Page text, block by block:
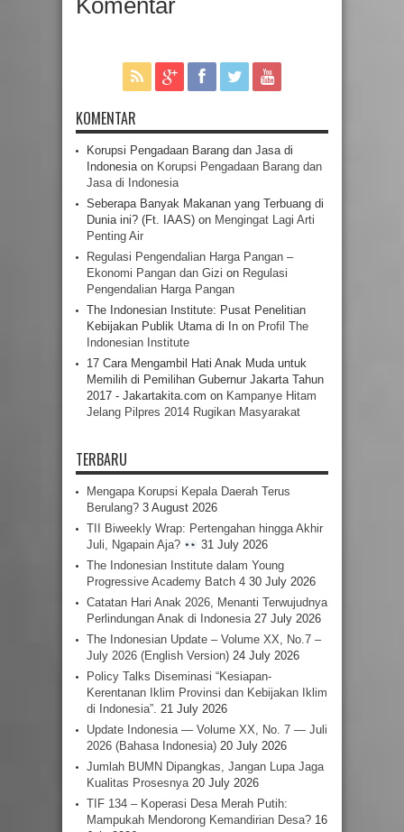
Komentar
KOMENTAR
Korupsi Pengadaan Barang dan Jasa di
Indonesiaon Korupsi Pengadaan Barang dan
Jasa di Indonesia
Seberapa Banyak Makanan yang Terbuang di
Dunia ini? (Ft. IAAS) on Mengingat Lagi Arti
Penting Air
Regulasi Pengendalian Harga Pangan –
Ekonomi Pangan dan Gizi on Regulasi
Pengendalian Harga Pangan
The Indonesian Institute: Pusat Penelitian
Kebijakan Publik Utama di In on Profil The
Indonesian Institute
17 Cara Mengambil Hati Anak Muda untuk
Memilih di Pemilihan Gubernur Jakarta Tahun
2017 - Jakartakita.com on Kampanye Hitam
Jelang Pilpres 2014 Rugikan Masyarakat
TERBARU
Mengapa Korupsi Kepala Daerah Terus
Berulang? 3 August 2026
TII Biweekly Wrap: Pertengahan hingga Akhir
Juli, Ngapain Aja?
31 July 2026
The Indonesian Institute dalam Young
Progressive Academy Batch 4 30 July 2026
Catatan Hari Anak 2026, Menanti Terwujudnya
Perlindungan Anak di Indonesia 27 July 2026
The Indonesian Update – Volume XX, No.7 –
July 2026 (English Version) 24 July 2026
Policy Talks Diseminasi “Kesiapan-
Kerentanan Iklim Provinsi dan Kebijakan Iklim
di Indonesia”. 21 July 2026
Update Indonesia — Volume XX, No. 7 — Juli
2026 (Bahasa Indonesia) 20 July 2026
Jumlah BUMN Dipangkas, Jangan Lupa Jaga
Kualitas Prosesnya 20 July 2026
TIF 134 – Koperasi Desa Merah Putih:
Mampukah Mendorong Kemandirian Desa? 16